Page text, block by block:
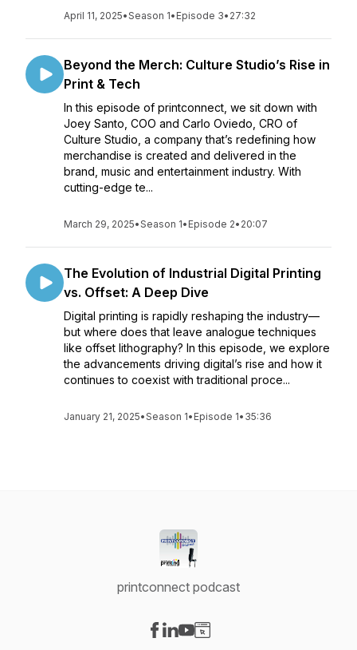
April 11, 2025•Season 1• Episode 3• 27:32
Beyond the Merch: Culture Studio’s Rise in
Print & Tech
In this episode of printconnect, we sit down with
Joey Santo, COO and Carlo Oviedo, CRO of
Culture Studio, a company that’s redefining how
merchandise is created and delivered in the
brand, music and entertainment industry. With
cutting-edge te...
March 29, 2025•Season 1• Episode 2• 20:07
The Evolution of Industrial Digital Printing
vs. Offset: A Deep Dive
Digital printing is rapidly reshaping the industry—
but where does that leave analogue techniques
like offset lithography? In this episode, we explore
the advancements driving digital’s rise and how it
continues to coexist with traditional proce...
January 21, 2025•Season 1• Episode 1• 35:36
printconnect podcast